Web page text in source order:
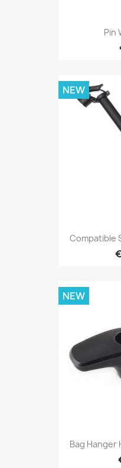
Pin
Compatible
NEW
Bag Hanger
NEW